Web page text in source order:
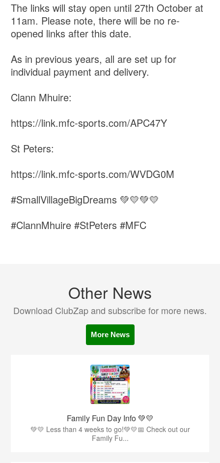
The links will stay open until 27th October at
11am. Please note, there will be no re-
opened links after this date.
As in previous years, all are set up for
individual payment and delivery.
Clann Mhuire:
https://link.mfc-sports.com/APC47Y
St Peters:
https://link.mfc-sports.com/WVDG0M
#SmallVillageBigDreams 💚💛💚💛
#ClannMhuire #StPeters #MFC
Other News
Download ClubZap and subscribe for more news.
More News
Family Fun Day Info 💚💛
💚💛 Less than 4 weeks to go!💚💛📅 Check out our
Family Fu...